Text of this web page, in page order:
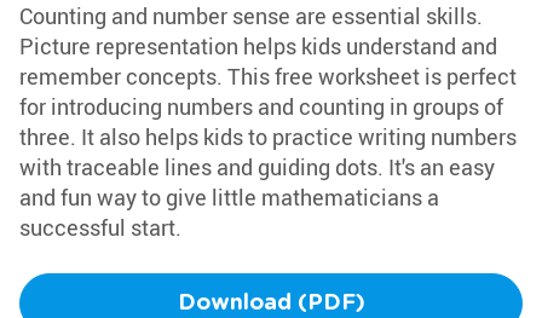
Counting and number sense are essential skills.
Picture representation helps kids understand and
remember concepts. This free worksheet is perfect
for introducing numbers and counting in groups of
three. It also helps kids to practice writing numbers
with traceable lines and guiding dots. It's an easy
and fun way to give little mathematicians a
successful start.
Download (PDF)